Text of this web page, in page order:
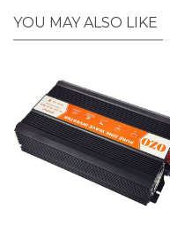
YOU MAY ALSO LIKE